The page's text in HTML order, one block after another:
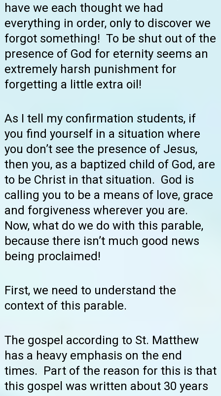
have we each thought we had
everything in order, only to discover we
forgot something! To be shut out of the
presence of God for eternity seems an
extremely harsh punishment for
forgetting a little extra oil!
As I tell my confirmation students, if
you find yourself in a situation where
you don’t see the presence of Jesus,
then you, as a baptized child of God, are
to be Christ in that situation. God is
calling you to be a means of love, grace
and forgiveness wherever you are.
Now, what do we do with this parable,
because there isn’t much good news
being proclaimed!
First, we need to understand the
context of this parable.
The gospel according to St. Matthew
has a heavy emphasis on the end
times. Part of the reason for this is that
this gospel was written about 30 years